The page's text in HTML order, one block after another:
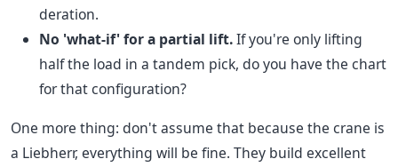
deration.
No 'what-if' for a partial lift.If you're only lifting
half the load in a tandem pick, do you have the chart
for that configuration?
One more thing: don't assume that because the crane is
a Liebherr, everything will be fine. They build excellent